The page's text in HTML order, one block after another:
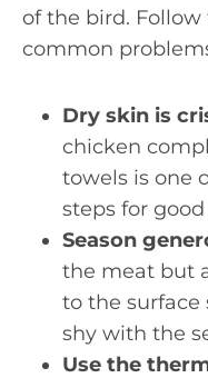
of the bird.
common
Dry skin is
chicken
towels is one
steps for
Season
the meat but
to the surface
shy with the
Use the